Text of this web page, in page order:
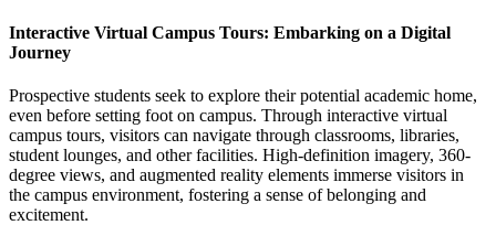
Interactive Virtual Campus Tours: Embarking on a Digital
Journey
Prospective students seek to explore their potential academic home,
even before setting foot on campus. Through interactive virtual
campus tours, visitors can navigate through classrooms, libraries,
student lounges, and other facilities. High-definition imagery, 360-
degree views, and augmented reality elements immerse visitors in
the campus environment, fostering a sense of belonging and
excitement.